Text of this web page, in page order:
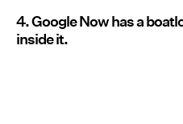
4. Google Now has a
inside it.